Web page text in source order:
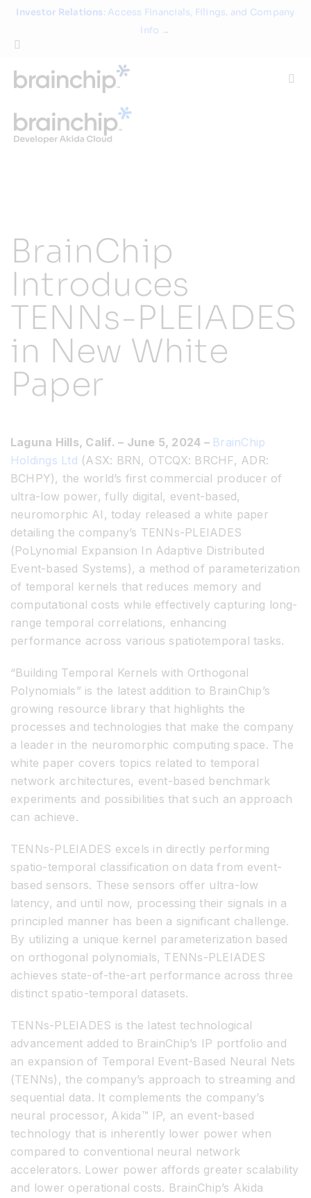
Skip
content
Investor Relations: Access Financials, Filings, and Company
Info →
Technology
Partners
Resources
Developer Hub
for:
BrainChip
Introduces
TENNs-PLEIADES
in New White
Paper
Laguna Hills, Calif. – June 5, 2024 – BrainChip
Holdings Ltd (ASX: BRN, OTCQX: BRCHF, ADR:
BCHPY), the world’s first commercial producer of
ultra-low power, fully digital, event-based,
neuromorphic AI, today released a white paper
detailing the company’s TENNs-PLEIADES
(PoLynomial Expansion In Adaptive Distributed
Event-based Systems), a method of parameterization
of temporal kernels that reduces memory and
computational costs while effectively capturing long-
range temporal correlations, enhancing
performance across various spatiotemporal tasks.
“Building Temporal Kernels with Orthogonal
Polynomials” is the latest addition to BrainChip’s
growing resource library that highlights the
processes and technologies that make the company
a leader in the neuromorphic computing space. The
white paper covers topics related to temporal
network architectures, event-based benchmark
experiments and possibilities that such an approach
can achieve.
TENNs-PLEIADES excels in directly performing
spatio-temporal classification on data from event-
based sensors. These sensors offer ultra-low
latency, and until now, processing their signals in a
principled manner has been a significant challenge.
By utilizing a unique kernel parameterization based
on orthogonal polynomials, TENNs-PLEIADES
achieves state-of-the-art performance across three
distinct spatio-temporal datasets.
TENNs-PLEIADES is the latest technological
advancement added to BrainChip’s IP portfolio and
an expansion of Temporal Event-Based Neural Nets
(TENNs), the company’s approach to streaming and
sequential data. It complements the company’s
neural processor, Akida™ IP, an event-based
technology that is inherently lower power when
compared to conventional neural network
accelerators. Lower power affords greater scalability
and lower operational costs. BrainChip’s Akida